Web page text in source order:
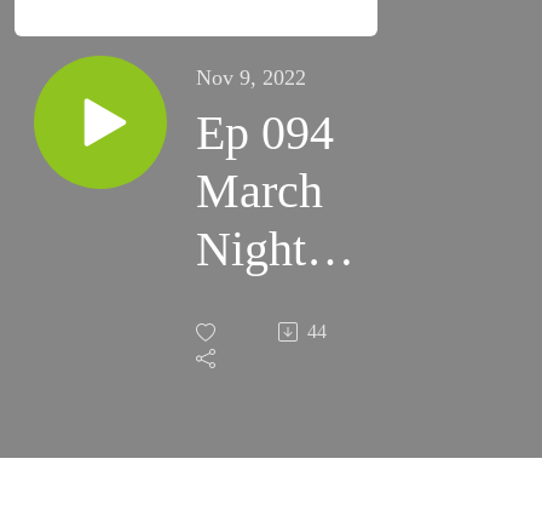
Nov 9, 2022
Ep 094
March
Night
Skies
2022
44